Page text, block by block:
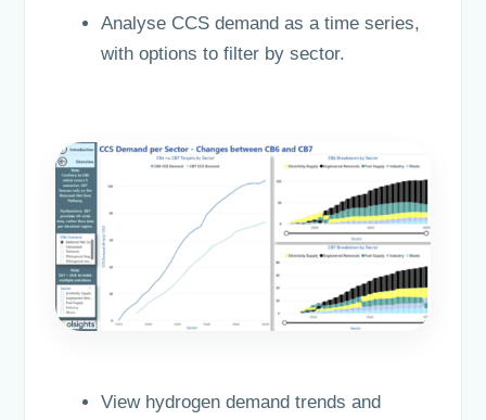
Analyse CCS demand as a time series,
with options to filter by sector.
View hydrogen demand trends and